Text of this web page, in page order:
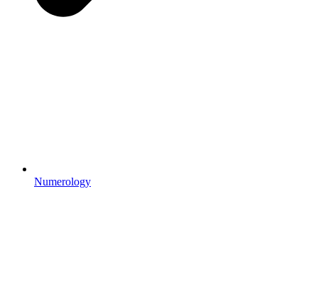
Numerology